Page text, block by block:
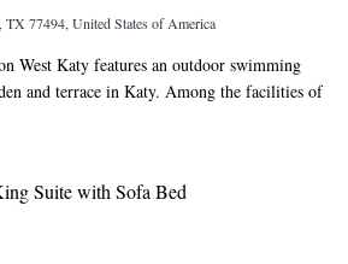
77494, United States of America
West Katy features an outdoor swimming
and terrace in Katy. Among the facilities of
room service and a 24-hour front desk,
room has a desk. All rooms come with
screen TV, and some units at Hilton Garden
a safety deposit box. All guest rooms will
Suite with Sofa Bed